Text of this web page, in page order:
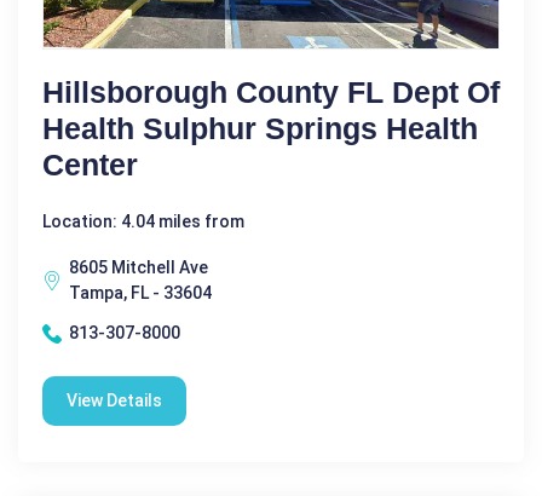
Hillsborough County FL Dept Of
Health Sulphur Springs Health
Center
Location: 4.04 miles from
8605 Mitchell Ave
Tampa, FL - 33604
813-307-8000
View Details